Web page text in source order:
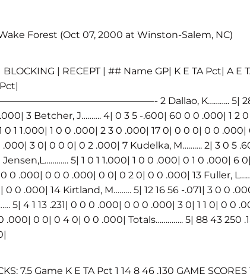
Forest (Oct 07, 2000 at Winston-Salem, NC)
| RECEPT | ## Name GP| K E TA Pct| A E
2 Dallao, K……….. 5| 28
3 Betcher, J………. 4| 0 3 5 -.600| 60 0 0 .000| 1 2 0
1 1.000| 1 0 0 .000| 2 3 0 .000| 17 0| 0 0 0| 0 0 .000|
.000| 3 0| 0 0 0| 0 2 .000| 7 Kudelka, M………. 2| 3 0 5
5| 1 0 1 1.000| 1 0 0 .000| 0 1 0 .000| 6
0 .000| 0 0 0 .000| 0 0| 0 2 0| 0 0 .000| 13 Fuller,
0 .000| 14 Kirtland, M……… 5| 12 16 56 -.071| 3 0 0
5| 4 1 13 .231| 0 0 0 .000| 0 0 0 .000| 3 0| 1 1 0| 0 0
.000| 0 0| 0 4 0| 0 0 .000| Totals………….. 5| 88 43 250
7.5 Game K E TA Pct 1 14 8 46 .130 GAME SCORES